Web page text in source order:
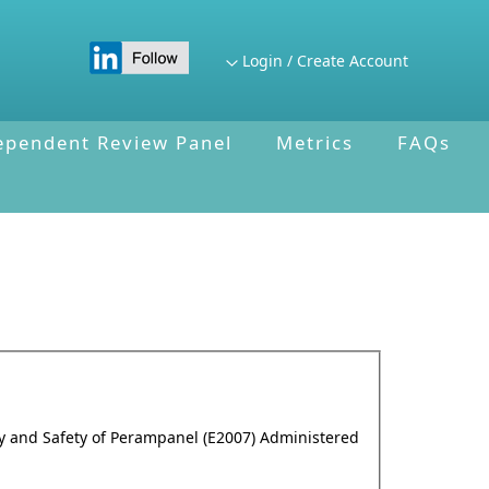
Login / Create Account
Review Panel Metrics FAQs
Safety of Perampanel (E2007) Administered